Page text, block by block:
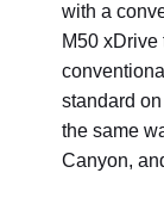
with a
M50 xDrive
standard
the same
Canyon,